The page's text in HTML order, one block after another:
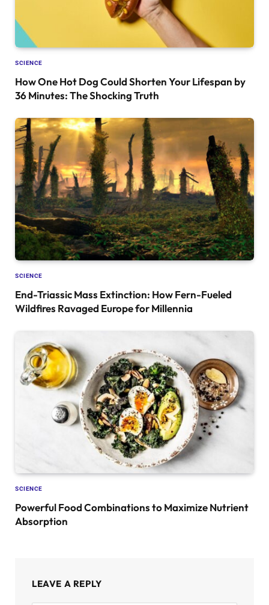
SCIENCE
How One Hot Dog Could Shorten Your Lifespan by
36 Minutes: The Shocking Truth
SCIENCE
End-Triassic Mass Extinction: How Fern-Fueled
Wildfires Ravaged Europe for Millennia
SCIENCE
Powerful Food Combinations to Maximize Nutrient
Absorption
LEAVE A REPLY